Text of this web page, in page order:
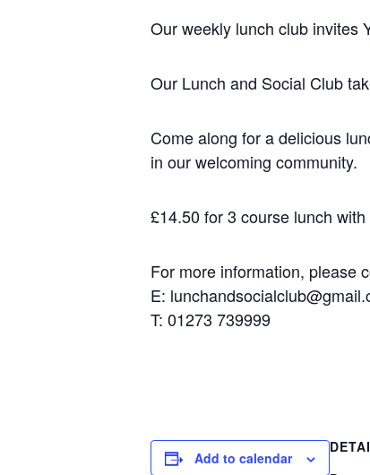
Our weekly lunch club invites
Our Lunch and Social Club
Come along for a delicious
in our welcoming community.
£14.50 for 3 course lunch
For more information, please
E:
T: 01273 739999
Add to calendar